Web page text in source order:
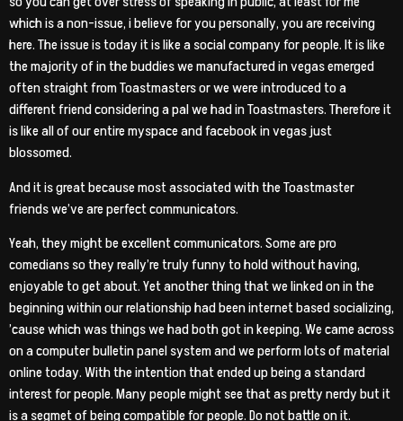
which is a non-issue, i believe for you personally, you are receiving
here. The issue is today it is like a social company for people. It is like
the majority of in the buddies we manufactured in vegas emerged
often straight from Toastmasters or we were introduced to a
different friend considering a pal we had in Toastmasters. Therefore it
is like all of our entire myspace and facebook in vegas just
blossomed.
And it is great because most associated with the Toastmaster
friends we’ve are perfect communicators.
Yeah, they might be excellent communicators. Some are pro
comedians so they really’re truly funny to hold without having,
enjoyable to get about. Yet another thing that we linked on in the
beginning within our relationship had been internet based socializing,
’cause which was things we had both got in keeping. We came across
on a computer bulletin panel system and we perform lots of material
online today. With the intention that ended up being a standard
interest for people. Many people might see that as pretty nerdy but it
is a segmet of being compatible for people. Do not battle on it.